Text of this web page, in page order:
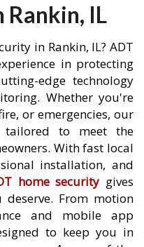
IL
in Rankin, IL? ADT
in protecting
edge technology
Whether you're
or emergencies, our
tailored to meet the
With fast local
installation, and
home security gives
From motion
and mobile app
to keep you in